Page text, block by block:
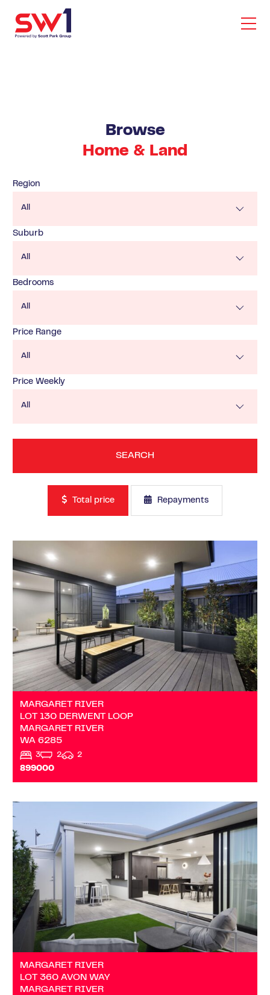
Browse
Home & Land
Region
All
Suburb
All
Bedrooms
All
Price Range
All
Price Weekly
All
Total price Repayments
MARGARET RIVER
LOT 130 DERWENT LOOP
MARGARET RIVER
WA 6285
3 2
2
899000
LOT 130 DERWENT LOOP
MARGARET RIVER
WA 6285
MARGARET RIVER
LOT 360 AVON WAY
MARGARET RIVER
LOT 360 AVON WAY
MARGARET RIVER
6285